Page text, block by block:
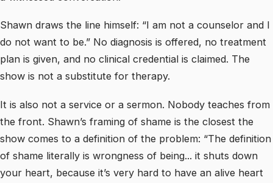
Shawn draws the line himself: “I am not a counselor and I
do not want to be.” No diagnosis is offered, no treatment
plan is given, and no clinical credential is claimed. The
show is not a substitute for therapy.
It is also not a service or a sermon. Nobody teaches from
the front. Shawn’s framing of shame is the closest the
show comes to a definition of the problem: “The definition
of shame literally is wrongness of being... it shuts down
your heart, because it’s very hard to have an alive heart